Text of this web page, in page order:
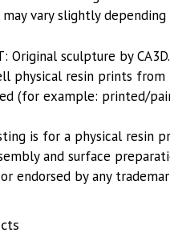
may vary slightly
Original sculpture by
physical resin prints from
(for example: printed/
is for a physical resin
and surface
endorsed by any